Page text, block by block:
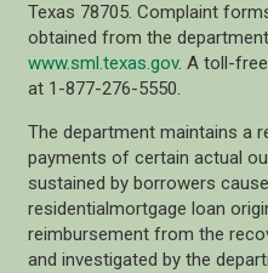
Texas 78705. Complaint
obtained from the
www.sml.texas.gov. A toll-
at 1-877-276-5550.
The department maintains a
payments of certain actual
sustained by borrowers
residentialmortgage loan
reimbursement from the
and investigated by the